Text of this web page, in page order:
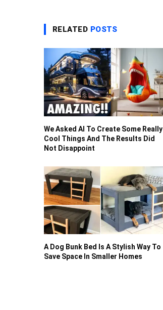
RELATED POSTS
We Asked AI To Create Some Really
Cool Things And The Results Did
Not Disappoint
A Dog Bunk Bed Is A Stylish Way To
Save Space In Smaller Homes